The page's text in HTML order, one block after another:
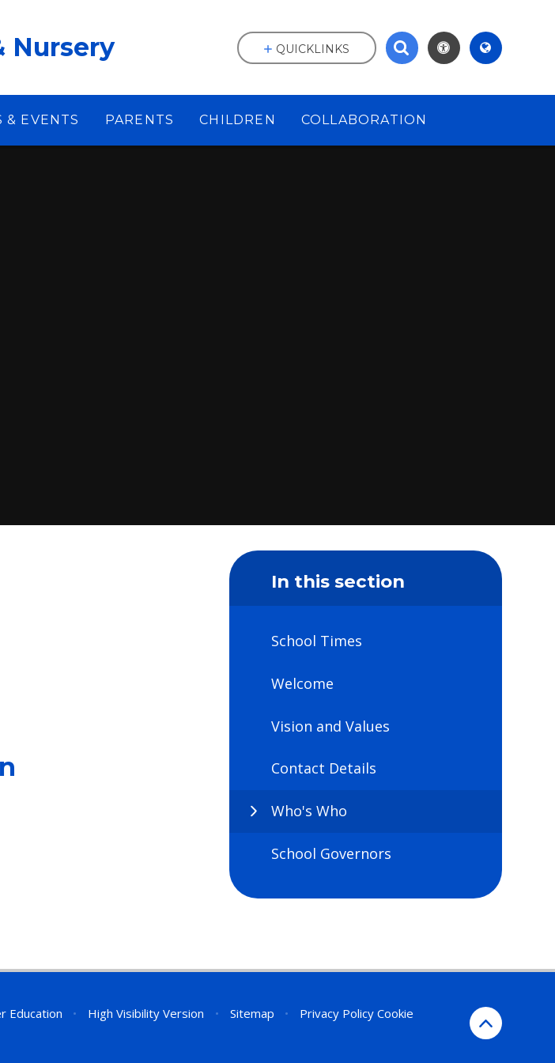
Nursery
& EVENTS PARENTS CHILDREN COLLABORATION
QUICKLINKS
In this section
School Times
Welcome
Vision and Values
Contact Details
Who's Who
School Governors
Education • High Visibility Version • Sitemap • Privacy Policy Cookie